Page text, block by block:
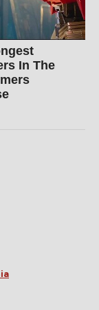
In The